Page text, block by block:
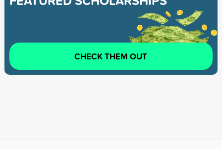
CHECK THEM OUT